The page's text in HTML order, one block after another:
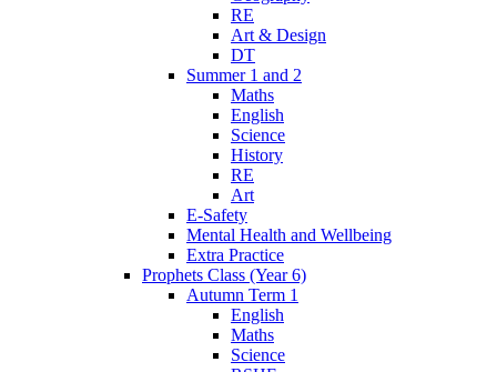
RE
Art & Design
DT
Summer 1 and 2
Maths
English
Science
History
RE
Art
E-Safety
Mental Health and Wellbeing
Extra Practice
Prophets Class (Year 6)
Autumn Term 1
English
Maths
Science